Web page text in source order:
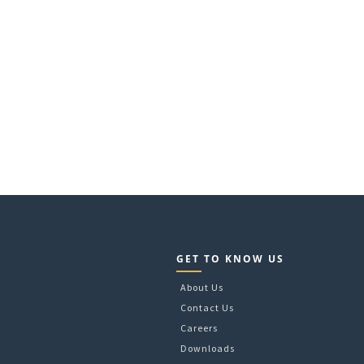
GET TO KNOW US
About Us
Contact Us
Careers
Downloads